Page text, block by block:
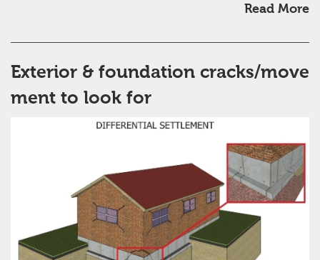
Read More
Exterior & foundation cracks/move
ment to look for